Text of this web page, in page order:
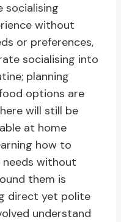
socialising
without
or preferences,
socialising into
planning
options are
will still be
at home
how to
without
them is
direct yet polite
understand